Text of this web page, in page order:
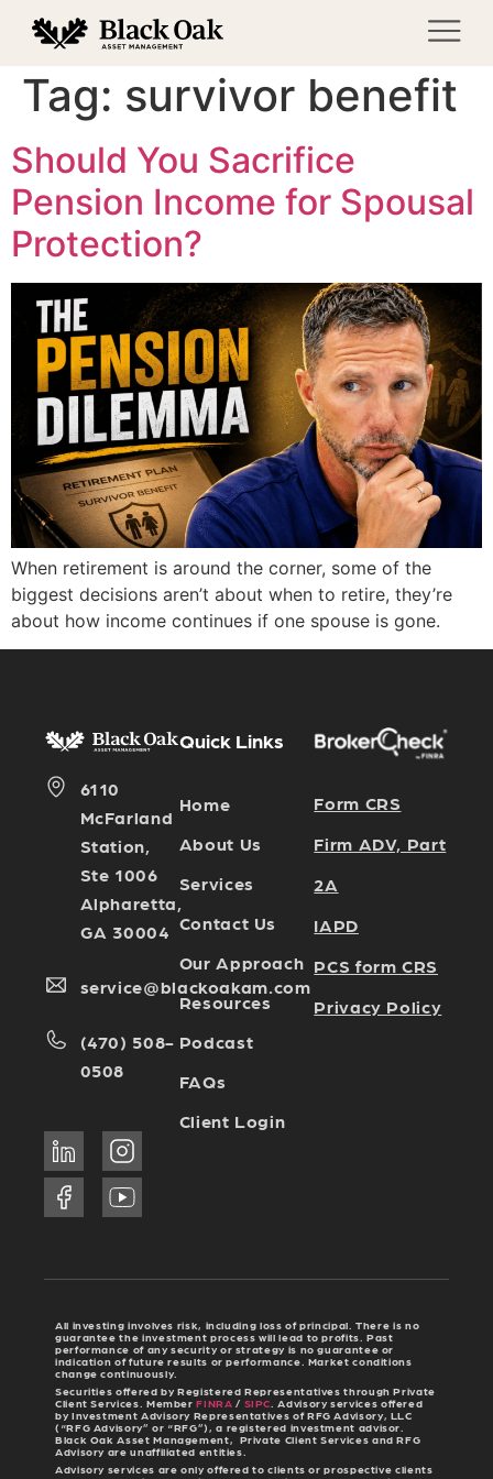
Tag: survivor benefit
Should You Sacrifice
Pension Income for Spousal
Protection?
When retirement is around the corner, some of the
biggest decisions aren’t about when to retire, they’re
about how income continues if one spouse is gone.
6110
McFarland
Station,
Ste 1006
Alpharetta,
GA 30004
service@blackoakam.com
(470) 508-
0508
Quick Links
Home
About Us
Services
Contact Us
Our Approach
Resources
Podcast
FAQs
Client Login
Form CRS
Firm ADV, Part
2A
IAPD
PCS form CRS
Privacy Policy
All investing involves risk, including loss of principal. There is no
guarantee the investment process will lead to profits. Past
performance of any security or strategy is no guarantee or
indication of future results or performance. Market conditions
change continuously.
Securities offered by Registered Representatives through Private
Client Services. MemberFINRA / SIPC . Advisory services offered
by Investment Advisory Representatives of RFG Advisory, LLC
(“RFG Advisory” or “RFG”), a registered investment advisor.
Black Oak Asset Management, Private Client Services and RFG
Advisory are unaffiliated entities.
Advisory services are only offered to clients or prospective clients